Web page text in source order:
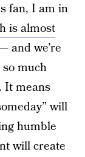
fan, I am in
is almost
and we’re
much
It means
will
humble
will create